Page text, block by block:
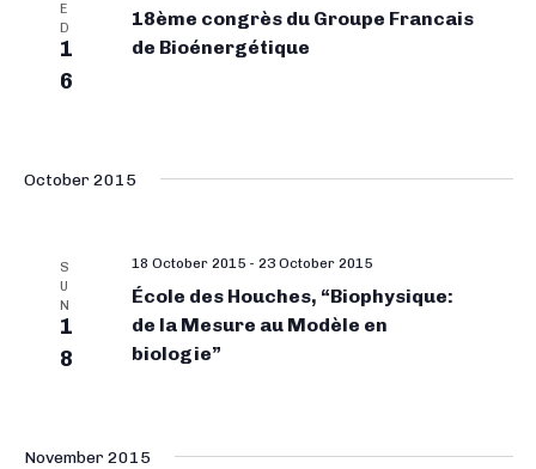
E
D
1
6
18ème congrès du Groupe Francais
de Bioénergétique
October 2015
S
U
N
1
8
École des Houches, “Biophysique:
de la Mesure au Modèle en
biologie”
18 October 2015- 23 October 2015
November 2015